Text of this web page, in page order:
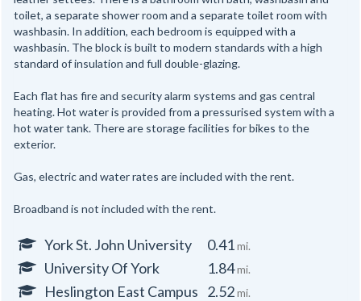
toilet, a separate shower room and a separate toilet room with
washbasin. In addition, each bedroom is equipped with a
washbasin. The block is built to modern standards with a high
standard of insulation and full double-glazing.
Each flat has fire and security alarm systems and gas central
heating. Hot water is provided from a pressurised system with a
hot water tank. There are storage facilities for bikes to the
exterior.
Gas, electric and water rates are included with the rent.
Broadband is not included with the rent.
York St. John University 0.41mi.
University Of York 1.84mi.
Heslington East Campus 2.52mi.